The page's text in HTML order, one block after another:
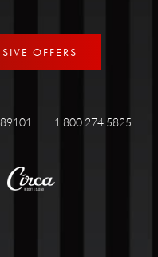
OFFERS
89101 1.800.274.5825